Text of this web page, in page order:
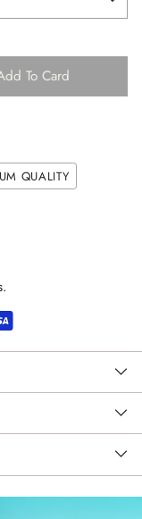
To Card
QUALITY